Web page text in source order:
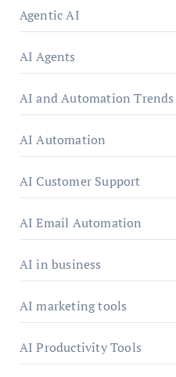
Agentic AI
AI Agents
AI and Automation Trends
AI Automation
AI Customer Support
AI Email Automation
AI in business
AI marketing tools
AI Productivity Tools